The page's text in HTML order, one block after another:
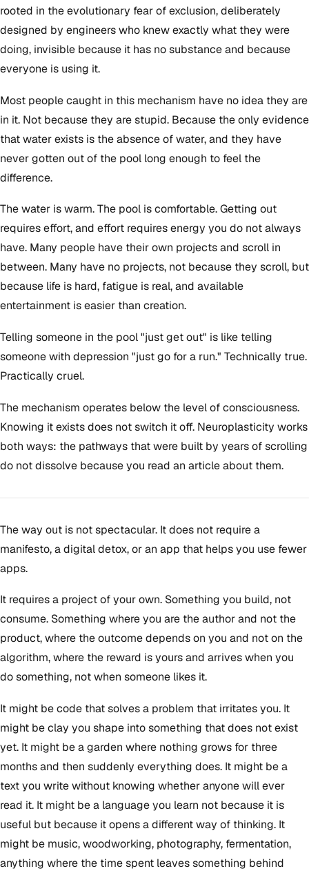
rooted in the evolutionary fear of exclusion, deliberately
designed by engineers who knew exactly what they were
doing, invisible because it has no substance and because
everyone is using it.
Most people caught in this mechanism have no idea they are
in it. Not because they are stupid. Because the only evidence
that water exists is the absence of water, and they have
never gotten out of the pool long enough to feel the
difference.
The water is warm. The pool is comfortable. Getting out
requires effort, and effort requires energy you do not always
have. Many people have their own projects and scroll in
between. Many have no projects, not because they scroll, but
because life is hard, fatigue is real, and available
entertainment is easier than creation.
Telling someone in the pool "just get out" is like telling
someone with depression "just go for a run." Technically true.
Practically cruel.
The mechanism operates below the level of consciousness.
Knowing it exists does not switch it off. Neuroplasticity works
both ways: the pathways that were built by years of scrolling
do not dissolve because you read an article about them.
The way out is not spectacular. It does not require a
manifesto, a digital detox, or an app that helps you use fewer
apps.
It requires a project of your own. Something you build, not
consume. Something where you are the author and not the
product, where the outcome depends on you and not on the
algorithm, where the reward is yours and arrives when you
do something, not when someone likes it.
It might be code that solves a problem that irritates you. It
might be clay you shape into something that does not exist
yet. It might be a garden where nothing grows for three
months and then suddenly everything does. It might be a
text you write without knowing whether anyone will ever
read it. It might be a language you learn not because it is
useful but because it opens a different way of thinking. It
might be music, woodworking, photography, fermentation,
anything where the time spent leaves something behind